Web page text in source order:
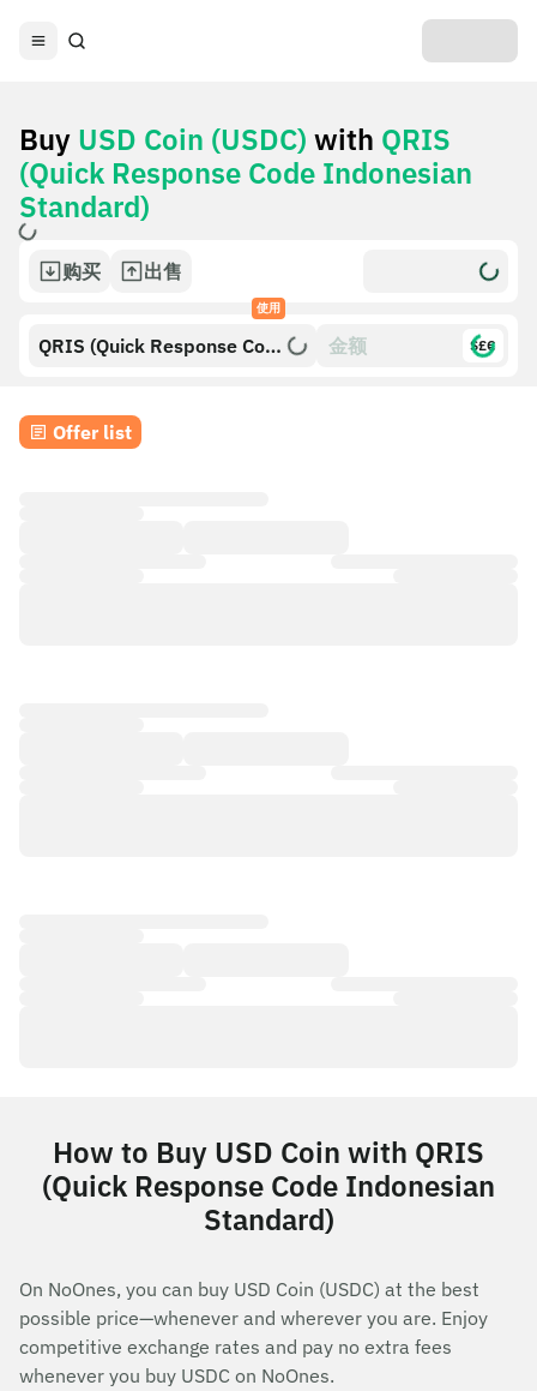
Buy USD Coin (USDC) with QRIS
(Quick Response Code Indonesian
Standard)
购买 出售
使用
QRIS (Quick Response Code
$£€
Offer list
How to Buy USD Coin with QRIS
(Quick Response Code Indonesian
Standard)
On NoOnes, you can buy USD Coin (USDC) at the best
possible price—whenever and wherever you are. Enjoy
competitive exchange rates and pay no extra fees
whenever you buy USDC on NoOnes.